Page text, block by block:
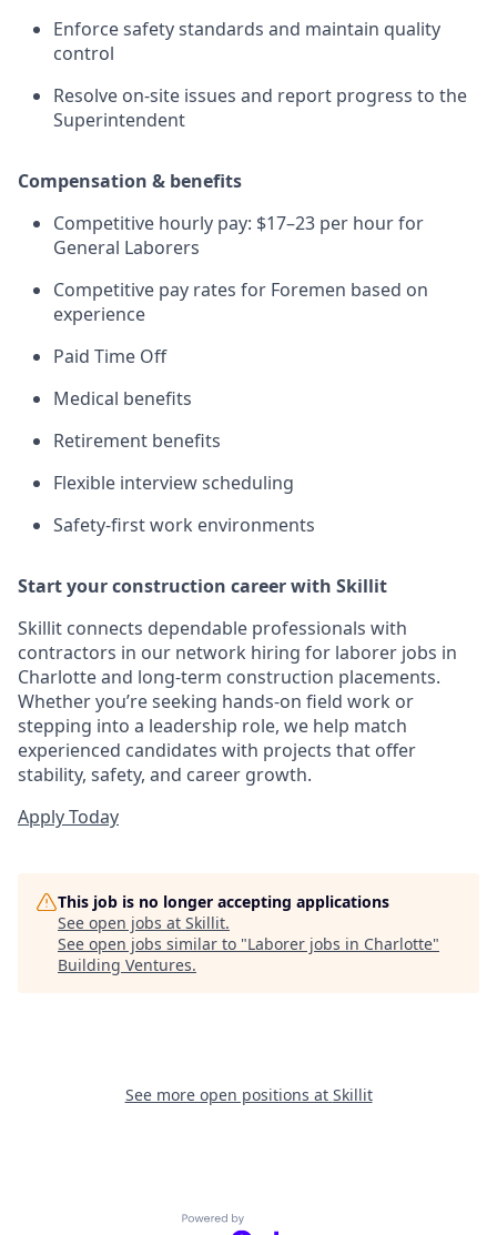
Enforce safety standards and maintain quality
control
Resolve on-site issues and report progress to the
Superintendent
Compensation & benefits
Competitive hourly pay: $17–23 per hour for
General Laborers
Competitive pay rates for Foremen based on
experience
Paid Time Off
Medical benefits
Retirement benefits
Flexible interview scheduling
Safety-first work environments
Start your construction career with Skillit
Skillit connects dependable professionals with
contractors in our network hiring for laborer jobs in
Charlotte and long-term construction placements.
Whether you’re seeking hands-on field work or
stepping into a leadership role, we help match
experienced candidates with projects that offer
stability, safety, and career growth.
Apply Today
This job is no longer accepting applications
See open jobs at Skillit.
See open jobs similar to "Laborer jobs in Charlotte"
Building Ventures.
See more open positions at Skillit
Powered by Getro.com